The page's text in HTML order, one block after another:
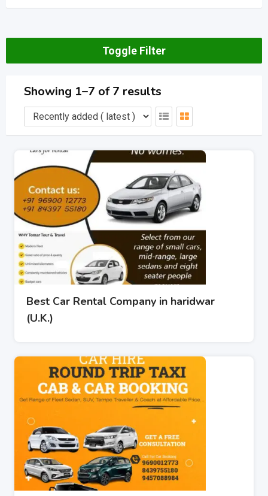
Toggle Filter
Showing 1–7 of 7 results
Best Car Rental Company in haridwar
(U.K.)